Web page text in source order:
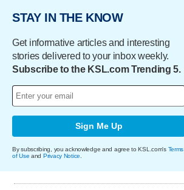
STAY IN THE KNOW
Get informative articles and interesting
stories delivered to your inbox weekly.
Subscribe to the KSL.com Trending 5.
Sign Me Up
By subscribing, you acknowledge and agree to KSL.com's Terms
of Use and Privacy Notice